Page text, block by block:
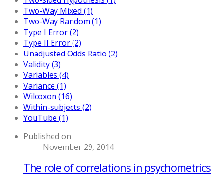
Two-Way Mixed (1)
Two-Way Random (1)
Type I Error (2)
Type II Error (2)
Unadjusted Odds Ratio (2)
Validity (3)
Variables (4)
Variance (1)
Wilcoxon (16)
Within-subjects (2)
YouTube (1)
Published on
November 29, 2014
The role of correlations in psychometrics